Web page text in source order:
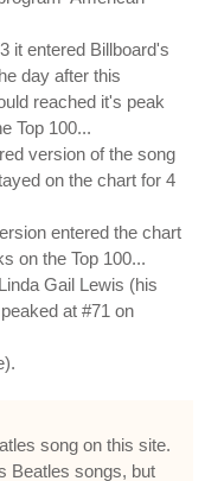
it entered Billboard's
day after this
reached it's peak
Top 100...
version of the song
on the chart for 4
entered the chart
on the Top 100...
Gail Lewis (his
at #71 on
song on this site.
Beatles songs, but